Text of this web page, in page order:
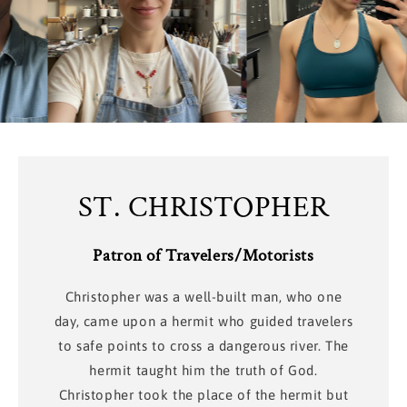
ST. CHRISTOPHER
Patron of Travelers/Motorists
Christopher was a well-built man, who one
day, came upon a hermit who guided travelers
to safe points to cross a dangerous river. The
hermit taught him the truth of God.
Christopher took the place of the hermit but